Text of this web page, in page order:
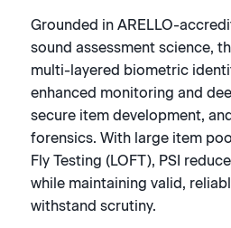
Grounded in ARELLO-
sound assessment science,
multi-layered biometric
enhanced monitoring and
secure item development,
forensics. With large item
Fly Testing (LOFT), PSI
while maintaining valid,
withstand scrutiny.